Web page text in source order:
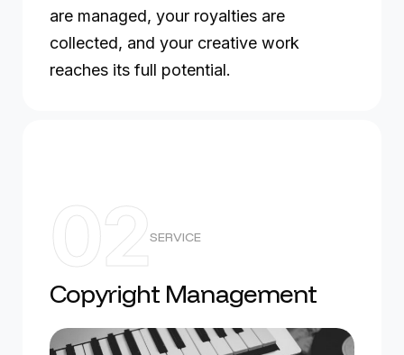
are managed, your royalties are
collected, and your creative work
reaches its full potential.
02SERVICE
Copyright Management